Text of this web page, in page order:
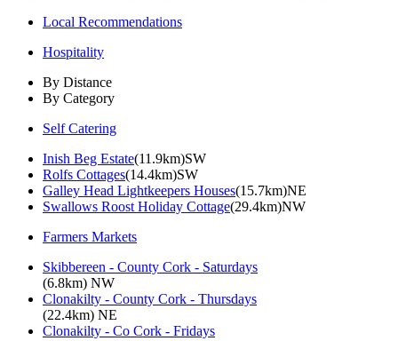
Local Recommendations
Hospitality
By Distance
By Category
Self Catering
Inish Beg Estate(11.9km)SW
Rolfs Cottages(14.4km)SW
Galley Head Lightkeepers Houses(15.7km)NE
Swallows Roost Holiday Cottage(29.4km)NW
Farmers Markets
Skibbereen - County Cork - Saturdays
(6.8km) NW
Clonakilty - County Cork - Thursdays
(22.4km) NE
Clonakilty - Co Cork - Fridays